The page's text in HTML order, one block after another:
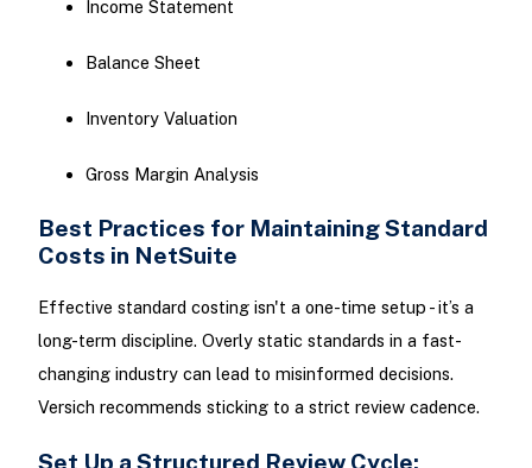
Income Statement
Balance Sheet
Inventory Valuation
Gross Margin Analysis
Best Practices for Maintaining Standard
Costs in NetSuite
Effective standard costing isn't a one-time setup - it’s a
long-term discipline. Overly static standards in a fast-
changing industry can lead to misinformed decisions.
Versich recommends sticking to a strict review cadence.
Set Up a Structured Review Cycle: